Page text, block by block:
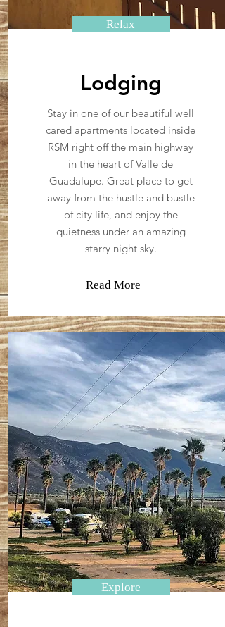
Relax
Lodging
Stay in one of our beautiful well
cared apartments located inside
RSM right off the main highway
in the heart of Valle de
Guadalupe. Great place to get
away from the hustle and bustle
of city life, and enjoy the
quietness under an amazing
starry night sky.
Read More
Explore